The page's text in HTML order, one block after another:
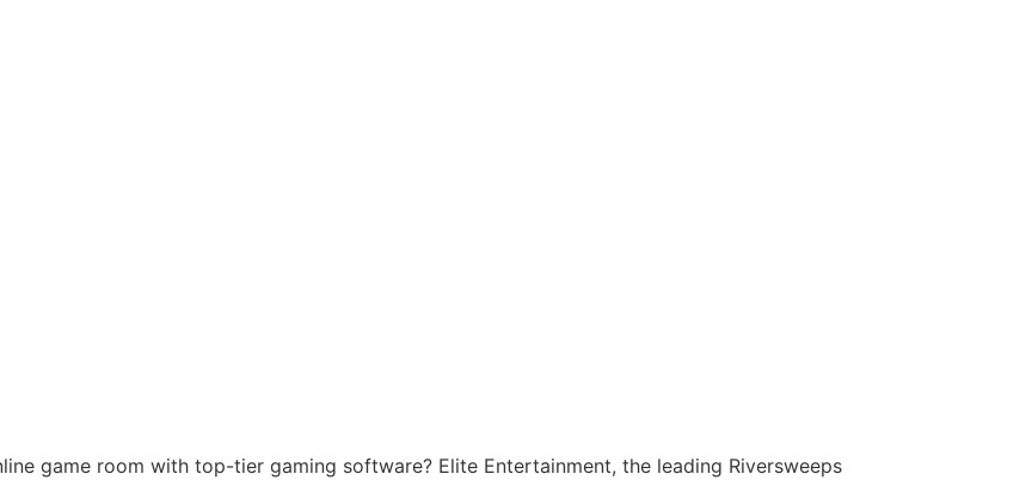
game room with top-tier gaming software? Elite Entertainment, the leading Riversweeps